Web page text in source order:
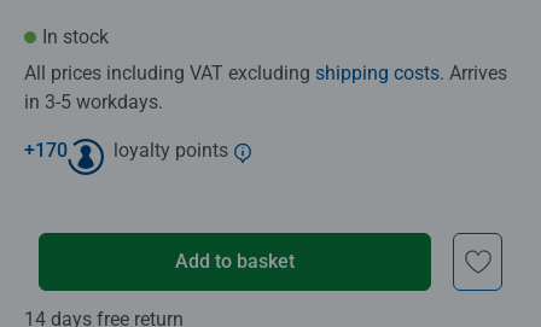
In stock
All prices including VAT excluding shipping costs. Arrives
in 3-5 workdays.
+170 loyalty points
Add to basket
14 days free return